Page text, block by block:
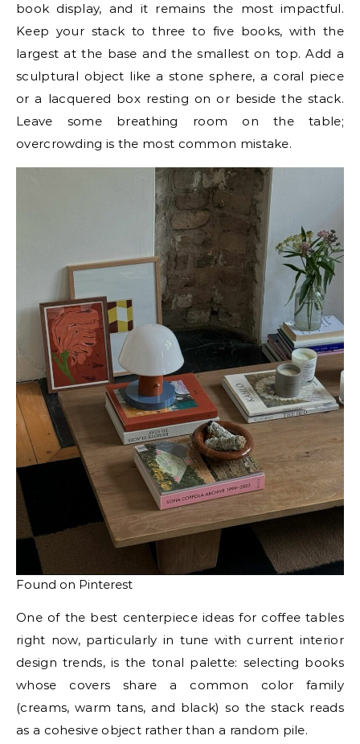
book display, and it remains the most impactful.
Keep your stack to three to five books, with the
largest at the base and the smallest on top. Add a
sculptural object like a stone sphere, a coral piece
or a lacquered box resting on or beside the stack.
Leave some breathing room on the table;
overcrowding is the most common mistake.
Found on Pinterest
One of the best centerpiece ideas for coffee tables
right now, particularly in tune with current interior
design trends, is the tonal palette: selecting books
whose covers share a common color family
(creams, warm tans, and black) so the stack reads
as a cohesive object rather than a random pile.